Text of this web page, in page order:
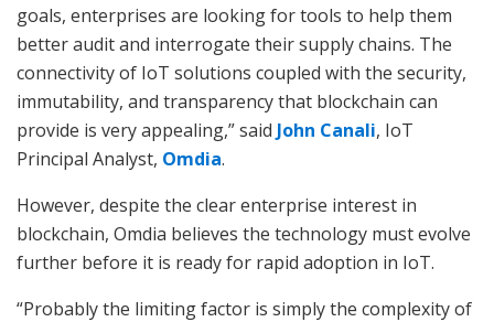
goals, enterprises are looking for tools to help them
better audit and interrogate their supply chains. The
connectivity of IoT solutions coupled with the security,
immutability, and transparency that blockchain can
provide is very appealing,” said John Canali, IoT
Principal Analyst, Omdia.
However, despite the clear enterprise interest in
blockchain, Omdia believes the technology must evolve
further before it is ready for rapid adoption in IoT.
“Probably the limiting factor is simply the complexity of